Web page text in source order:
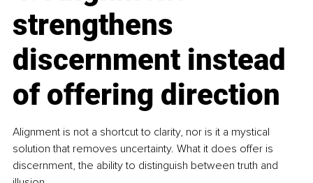
strengthens
discernment instead
of offering direction
Alignment is not a shortcut to clarity, nor is it a mystical
solution that removes uncertainty. What it does offer is
discernment, the ability to distinguish between truth and